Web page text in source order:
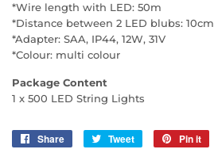
*Wire length with LED: 50m
*Distance between 2 LED blubs: 10cm
*Adapter: SAA, IP44, 12W, 31V
*Colour: multi colour
Package Content
1 x 500 LED String Lights
Share
Share
Tweet
Tweet
Pin it